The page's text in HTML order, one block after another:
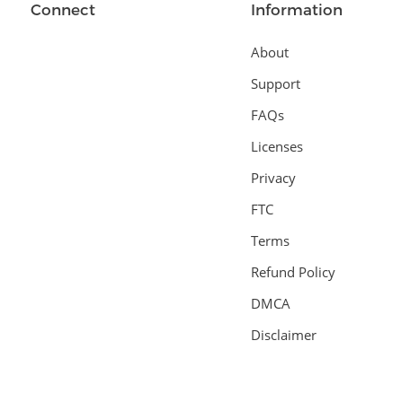
Connect Information
About
Support
FAQs
Licenses
Privacy
FTC
Terms
Refund Policy
DMCA
Disclaimer